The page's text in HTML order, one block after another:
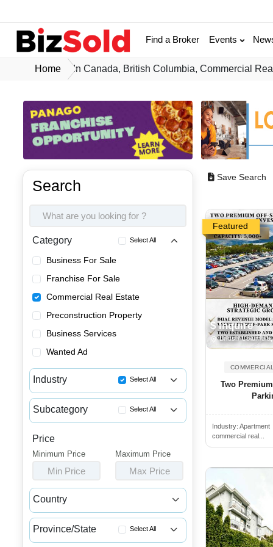
Find a Broker Events
Home In Canada, British Columbia, Commercial
Search
Category Select All
Business For Sale
Franchise For Sale
Commercial Real Estate
Preconstruction Property
Business Services
Wanted Ad
Industry Select All
Apartment Buildings for Sale
Commercial Buildings for Sale...
Commercial Spaces for Sale or...
Houses & Condos for Sale or L...
Industrial Buildings for Sale...
Industrial Units for Sale or ...
Malls for Sale
Subcategory Select All
Restaurant Buildings for Sale
Retail Properties for Sale
Warehouses for Rent
Price
Minimum Price
Min Price
Maximum Price
Max Price
Country
Canada USA
Province/State Select All
Save Search
Featured
$ Inquire
British
Two
Industry:Apartment
commercial real...